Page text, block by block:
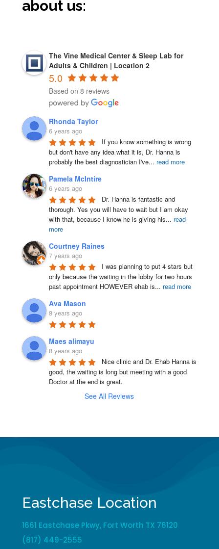
about us:
The Vine Medical Center & Sleep Lab for
Adults & Children | Location 2
5.0
Based on 8 reviews
Rhonda Taylor
6 years ago
If you know something is wrong
but don't have any idea what it is, Dr. Hanna is
probably the best diagnostician I've... read more
Pamela McIntire
6 years ago
Dr. Hanna is fantastic and
thorough. Yes you will have to wait but I am okay
with that, because I know he is giving his... read
more
Courtney Raines
7 years ago
I was planning to put 4 stars but
only because the waiting in the lobby for two hours
past appointment HOWEVER ehab is... read more
Ava Mason
8 years ago
Maes alimayu
8 years ago
Nice clinic and Dr. Ehab Hanna is
good, the waiting is long but meeting with a good
Doctor at the end is great.
See All Reviews
Eastchase Location
1661 Eastchase Pkwy, Fort Worth TX 76120
(817) 449-2555